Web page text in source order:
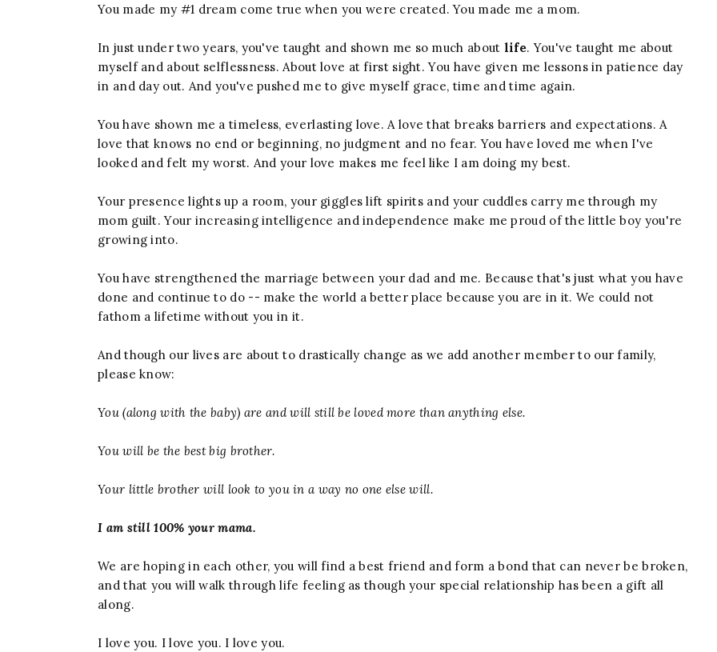
You made my #1 dream come true when you were created. You made me a mom.
In just under two years, you've taught and shown me so much about life. You've taught me about
myself and about selflessness. About love at first sight. You have given me lessons in patience day
in and day out. And you've pushed me to give myself grace, time and time again.
You have shown me a timeless, everlasting love. A love that breaks barriers and expectations. A
love that knows no end or beginning, no judgment and no fear. You have loved me when I've
looked and felt my worst. And your love makes me feel like I am doing my best.
Your presence lights up a room, your giggles lift spirits and your cuddles carry me through my
mom guilt. Your increasing intelligence and independence make me proud of the little boy you're
growing into.
You have strengthened the marriage between your dad and me. Because that's just what you have
done and continue to do -- make the world a better place because you are in it. We could not
fathom a lifetime without you in it.
And though our lives are about to drastically change as we add another member to our family,
please know:
You (along with the baby) are and will still be loved more than anything else.
You will be the best big brother.
Your little brother will look to you in a way no one else will.
I am still 100% your mama.
We are hoping in each other, you will find a best friend and form a bond that can never be broken,
and that you will walk through life feeling as though your special relationship has been a gift all
along.
I love you. I love you. I love you.